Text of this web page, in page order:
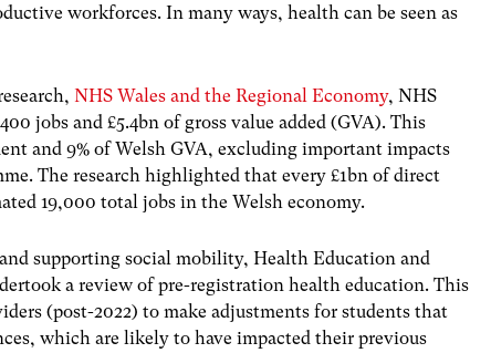
workforces. In many ways, health can be seen as
NHS Wales and the Regional Economy, NHS
jobs and £5.4bn of gross value added (GVA). This
and 9% of Welsh GVA, excluding important impacts
The research highlighted that every £1bn of direct
19,000 total jobs in the Welsh economy.
supporting social mobility, Health Education and
a review of pre-registration health education. This
(post-2022) to make adjustments for students that
which are likely to have impacted their previous